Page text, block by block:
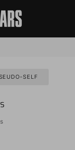
SELF